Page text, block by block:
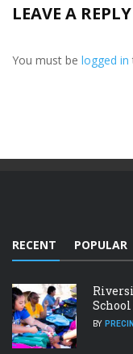
LEAVE A REPLY
You must be logged in
RECENT POPULAR
BY